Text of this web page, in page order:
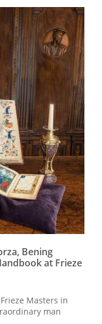
Bening
at Frieze
Masters in
man